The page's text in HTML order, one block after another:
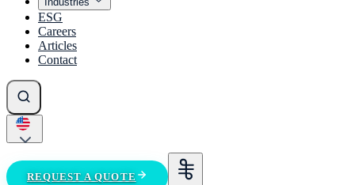
ESG
Careers
Articles
Contact
REQUEST A QUOTE